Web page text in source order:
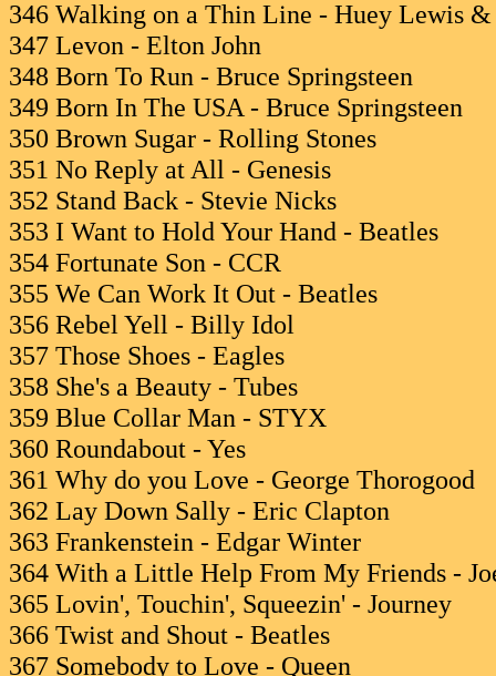
346 Walking on a Thin Line - Huey Lewis &
347 Levon - Elton John
348 Born To Run - Bruce Springsteen
349 Born In The USA - Bruce Springsteen
350 Brown Sugar - Rolling Stones
351 No Reply at All - Genesis
352 Stand Back - Stevie Nicks
353 I Want to Hold Your Hand - Beatles
354 Fortunate Son - CCR
355 We Can Work It Out - Beatles
356 Rebel Yell - Billy Idol
357 Those Shoes - Eagles
358 She's a Beauty - Tubes
359 Blue Collar Man - STYX
360 Roundabout - Yes
361 Why do you Love - George Thorogood
362 Lay Down Sally - Eric Clapton
363 Frankenstein - Edgar Winter
364 With a Little Help From My Friends -
365 Lovin', Touchin', Squeezin' - Journey
366 Twist and Shout - Beatles
367 Somebody to Love - Queen